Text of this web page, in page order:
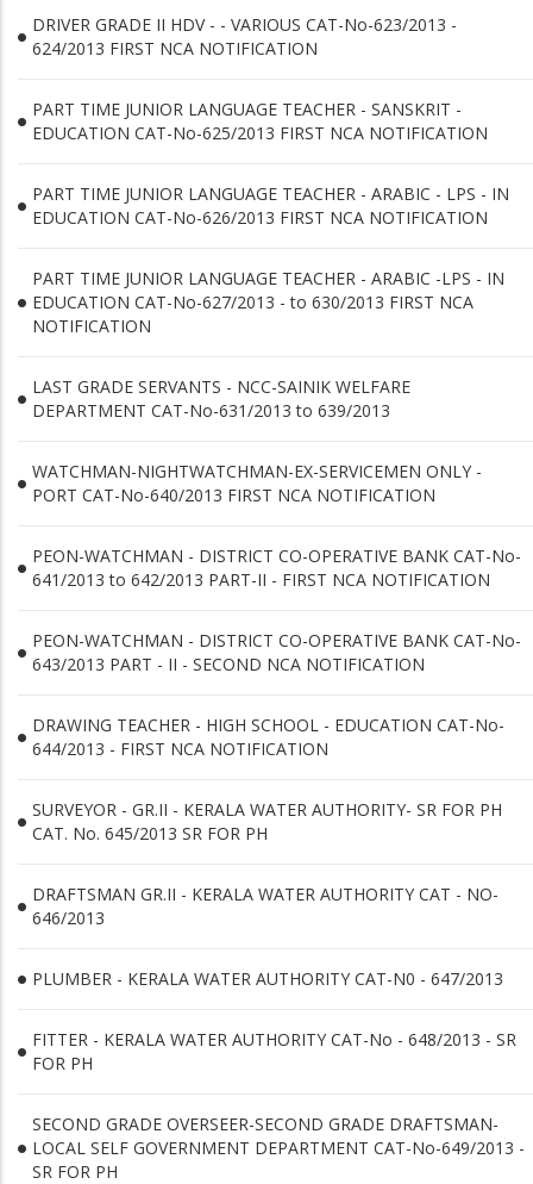
DRIVER GRADE II HDV - - VARIOUS CAT-No-623/2013 -
624/2013 FIRST NCA NOTIFICATION
PART TIME JUNIOR LANGUAGE TEACHER - SANSKRIT -
EDUCATION CAT-No-625/2013 FIRST NCA NOTIFICATION
PART TIME JUNIOR LANGUAGE TEACHER - ARABIC - LPS - IN
EDUCATION CAT-No-626/2013 FIRST NCA NOTIFICATION
PART TIME JUNIOR LANGUAGE TEACHER - ARABIC -LPS - IN
EDUCATION CAT-No-627/2013 - to 630/2013 FIRST NCA
NOTIFICATION
LAST GRADE SERVANTS - NCC-SAINIK WELFARE
DEPARTMENT CAT-No-631/2013 to 639/2013
WATCHMAN-NIGHTWATCHMAN-EX-SERVICEMEN ONLY -
PORT CAT-No-640/2013 FIRST NCA NOTIFICATION
PEON-WATCHMAN - DISTRICT CO-OPERATIVE BANK CAT-No-
641/2013 to 642/2013 PART-II - FIRST NCA NOTIFICATION
PEON-WATCHMAN - DISTRICT CO-OPERATIVE BANK CAT-No-
643/2013 PART - II - SECOND NCA NOTIFICATION
DRAWING TEACHER - HIGH SCHOOL - EDUCATION CAT-No-
644/2013 - FIRST NCA NOTIFICATION
SURVEYOR - GR.II - KERALA WATER AUTHORITY- SR FOR PH
CAT. No. 645/2013 SR FOR PH
DRAFTSMAN GR.II - KERALA WATER AUTHORITY CAT - NO-
646/2013
PLUMBER - KERALA WATER AUTHORITY CAT-N0 - 647/2013
FITTER - KERALA WATER AUTHORITY CAT-No - 648/2013 - SR
FOR PH
SECOND GRADE OVERSEER-SECOND GRADE DRAFTSMAN-
LOCAL SELF GOVERNMENT DEPARTMENT CAT-No-649/2013 -
SR FOR PH